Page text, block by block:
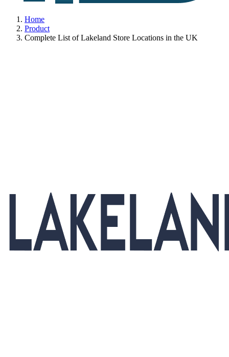
Home
Product
Complete List of Lakeland Store Locations in the UK